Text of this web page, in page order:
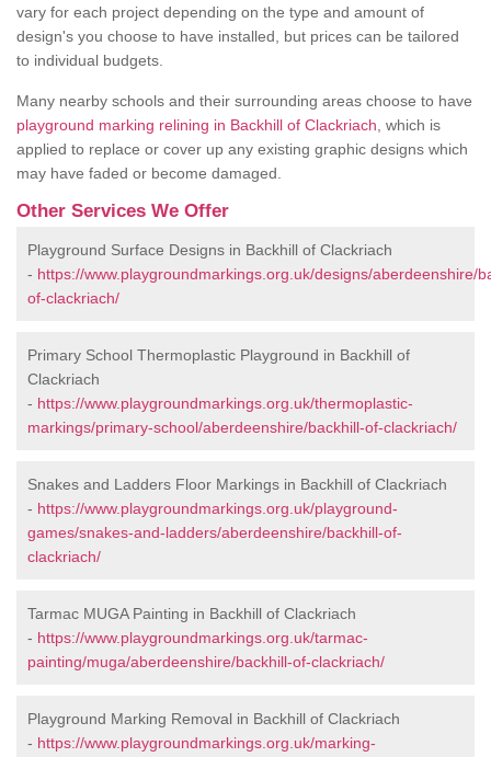
vary for each project depending on the type and amount of
design's you choose to have installed, but prices can be tailored
to individual budgets.
Many nearby schools and their surrounding areas choose to have
playground marking relining in Backhill of Clackriach , which is
applied to replace or cover up any existing graphic designs which
may have faded or become damaged.
Other Services We Offer
Playground Surface Designs in Backhill of Clackriach
- https://www.playgroundmarkings.org.uk/designs/aberdeenshire/
of-clackriach/
Primary School Thermoplastic Playground in Backhill of
Clackriach
- https://www.playgroundmarkings.org.uk/thermoplastic-
markings/primary-school/aberdeenshire/backhill-of-clackriach/
Snakes and Ladders Floor Markings in Backhill of Clackriach
- https://www.playgroundmarkings.org.uk/playground-
games/snakes-and-ladders/aberdeenshire/backhill-of-
clackriach/
Tarmac MUGA Painting in Backhill of Clackriach
- https://www.playgroundmarkings.org.uk/tarmac-
painting/muga/aberdeenshire/backhill-of-clackriach/
Playground Marking Removal in Backhill of Clackriach
- https://www.playgroundmarkings.org.uk/marking-